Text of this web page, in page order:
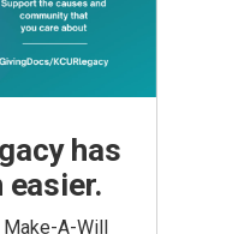
has
easier.
A-Will